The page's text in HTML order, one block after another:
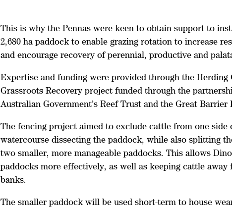
This is why the Pennas were keen to obtain support to
2,680 ha paddock to enable grazing rotation to increase
and encourage recovery of perennial, productive and
Expertise and funding were provided through the Herding
Grassroots Recovery project funded through the
Australian Government’s Reef Trust and the Great Barrier
The fencing project aimed to exclude cattle from one side
watercourse dissecting the paddock, while also splitting
two smaller, more manageable paddocks. This allows
paddocks more effectively, as well as keeping cattle away
banks.
The smaller paddock will be used short-term to house